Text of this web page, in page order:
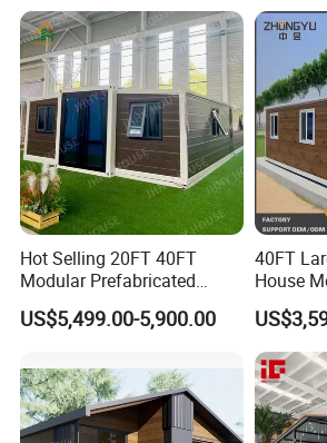
Hot Selling 20FT 40FT
Modular Prefabricated
House 2 Bedrooms
Expandable/Foldable
US$5,499.00-5,900.00
40FT
House
Home
Home 3
Luxury
Design